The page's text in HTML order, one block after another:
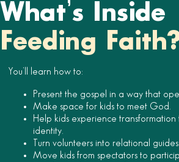
What’s Inside
Feeding
You’ll learn how to:
Present the gospel in a way that
Make space for kids to meet God.
Help kids experience transformation
identity.
Turn volunteers into relational guides.
Move kids from spectators to